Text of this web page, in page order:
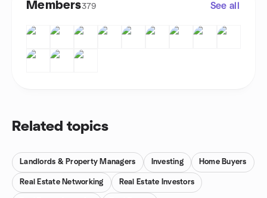
Members379 See all
Related topics
Landlords & Property Managers Investing Home Buyers
Real Estate Networking Real Estate Investors